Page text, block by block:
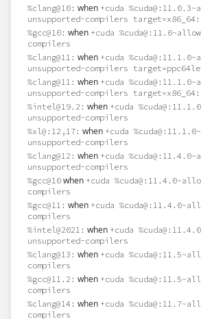
%clang@10: when +cuda
unsupported-compilers target=x86_64:
%gcc@10: when +cuda
compilers
%clang@11: when +cuda
unsupported-compilers
%clang@11: when +cuda
unsupported-compilers target=x86_64:
%intel@19.2: when +cuda
unsupported-compilers
%xl@:12,17: when +cuda
unsupported-compilers
%clang@12: when +cuda
unsupported-compilers
%gcc@10 when +cuda
compilers
%gcc@11: when +cuda
compilers
%intel@2021: when +cuda
unsupported-compilers
%clang@13: when +cuda
compilers
%gcc@11.2: when +cuda
compilers
%clang@14: when +cuda
compilers